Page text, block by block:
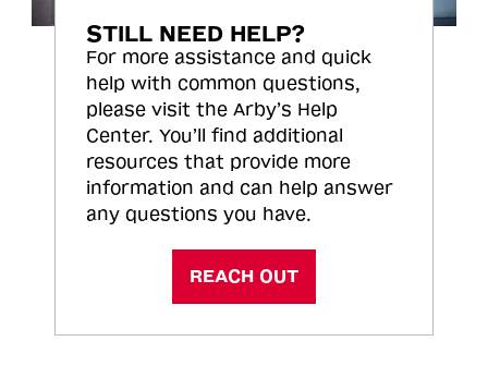
STILL NEED HELP?
For more assistance and quick
help with common questions,
please visit the Arby’s Help
Center. You’ll find additional
resources that provide more
information and can help answer
any questions you have.
REACH OUT